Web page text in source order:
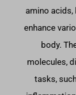
amino
enhance
body.
molecules,
tasks,